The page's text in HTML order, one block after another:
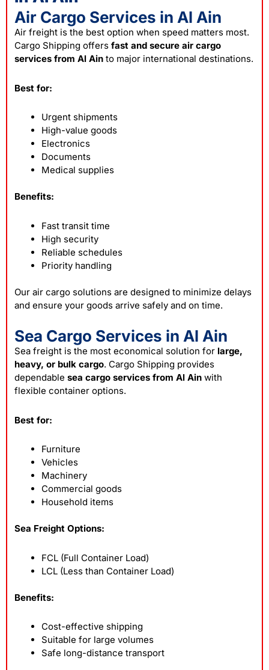
Air Cargo Services in Al Ain
Air freight is the best option when speed matters most.
Cargo Shipping offers fast and secure air cargo
services from Al Ain to major international destinations.
Best for:
Urgent shipments
High-value goods
Electronics
Documents
Medical supplies
Benefits:
Fast transit time
High security
Reliable schedules
Priority handling
Our air cargo solutions are designed to minimize delays
and ensure your goods arrive safely and on time.
Sea Cargo Services in Al Ain
Sea freight is the most economical solution for large,
heavy, or bulk cargo. Cargo Shipping provides
dependable sea cargo services from Al Ain with
flexible container options.
Best for:
Furniture
Vehicles
Machinery
Commercial goods
Household items
Sea Freight Options:
FCL (Full Container Load)
LCL (Less than Container Load)
Benefits:
Cost-effective shipping
Suitable for large volumes
Safe long-distance transport